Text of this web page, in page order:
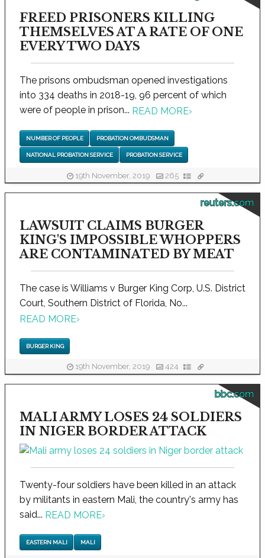
FREED PRISONERS KILLING
THEMSELVES AT A RATE OF ONE
EVERY TWO DAYS
The prisons ombudsman opened investigations
into 334 deaths in 2018-19, 96 percent of which
were of people in prison... READ MORE›
NUMBER OF PEOPLE PROBATION OMBUDSMAN
NATIONAL PROBATION SERVICE PROBATION SERVICE
19th November, 2019 265
reuters.com
LAWSUIT CLAIMS BURGER
KING'S IMPOSSIBLE WHOPPERS
ARE CONTAMINATED BY MEAT
The case is Williams v Burger King Corp, U.S. District
Court, Southern District of Florida, No...
READ MORE›
BURGER KING
19th November, 2019 424
bbc.com
MALI ARMY LOSES 24 SOLDIERS
IN NIGER BORDER ATTACK
Twenty-four soldiers have been killed in an attack
by militants in eastern Mali, the country's army has
said... READ MORE›
EASTERN MALI MALI